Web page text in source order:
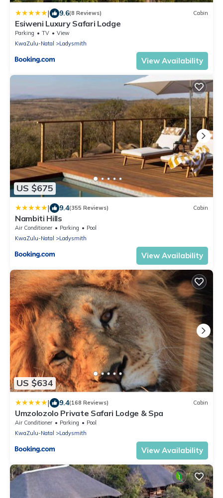
| 9.6(8 Reviews) Cabin
Esiweni Luxury Safari Lodge
Parking TV
View
KwaZulu-Natal
Ladysmith
View Availability
US $675
| 9.4(355 Reviews) Cabin
Nambiti Hills
Air Conditioner Parking
Pool
KwaZulu-Natal
Ladysmith
View Availability
US $634
| 9.4(168 Reviews) Cabin
Umzolozolo Private Safari Lodge & Spa
Air Conditioner Parking
Pool
KwaZulu-Natal
Ladysmith
View Availability